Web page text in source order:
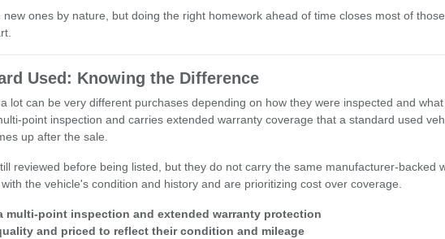
ones by nature, but doing the right homework ahead of time closes most of
Used: Knowing the Difference
lot can be very different purchases depending on how they were inspected and
point inspection and carries extended warranty coverage that a standard used
up after the sale.
reviewed before being listed, but they do not carry the same manufacturer-backed
the vehicle's condition and history and are prioritizing cost over coverage.
multi-point inspection and extended warranty protection
and priced to reflect their condition and mileage